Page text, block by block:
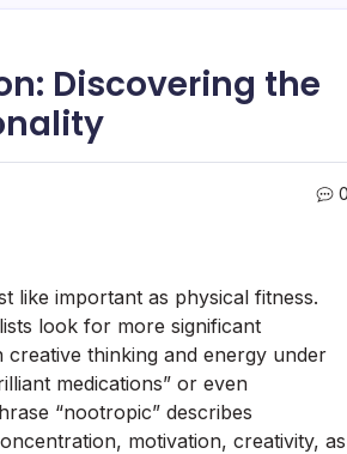
Discovering the
like important as physical fitness.
look for more significant
thinking and energy under
medications” or even
“nootropic” describes
motivation, creativity, as